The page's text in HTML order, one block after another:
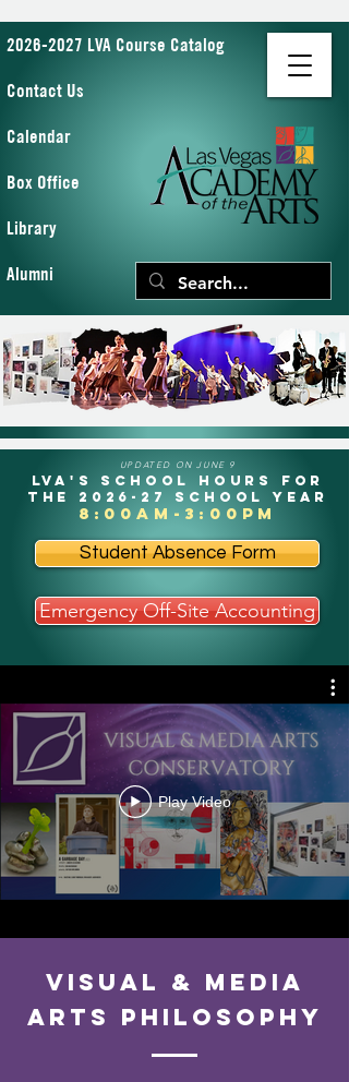
2026-2027 LVA Course Catalog
Contact Us
Calendar
Box Office
Library
Alumni
UPDATED ON JUNE 9
LVA's School Hours for
the 2026-27 school year
8:00am-3:00pm
Student Absence Form
Emergency Off-Site Accounting
Play Video
Visual & Media
Arts Philosophy